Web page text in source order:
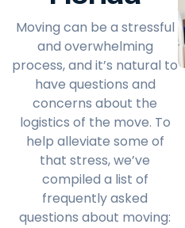
Moving can be a stressful
and overwhelming
process, and it’s natural to
have questions and
concerns about the
logistics of the move. To
help alleviate some of
that stress, we’ve
compiled a list of
frequently asked
questions about moving: